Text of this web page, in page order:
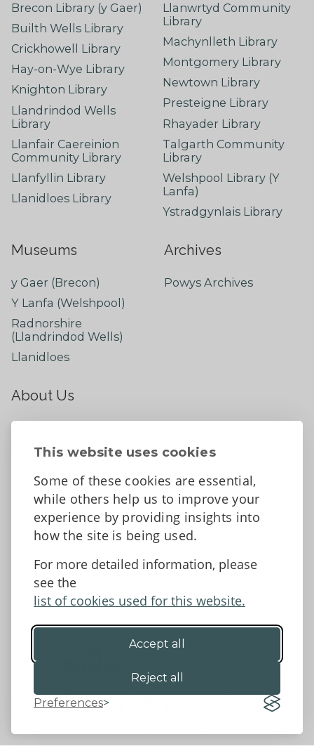
This website uses cookies
Some of these cookies are essential,
while others help us to improve your
experience by providing insights into
how the site is being used.
For more detailed information, please
see the
list of cookies used for this website.
Accept all
Reject all
Preferences
Brecon Library (y Gaer)
Builth Wells Library
Crickhowell Library
Hay-on-Wye Library
Knighton Library
Llandrindod Wells
Library
Llanfair Caereinion
Community Library
Llanfyllin Library
Llanidloes Library
Llanwrtyd Community
Library
Machynlleth Library
Montgomery Library
Newtown Library
Presteigne Library
Rhayader Library
Talgarth Community
Library
Welshpool Library (Y
Lanfa)
Ystradgynlais Library
Museums
y Gaer (Brecon)
Y Lanfa (Welshpool)
Radnorshire
(Llandrindod Wells)
Llanidloes
Archives
Powys Archives
About Us
Contact Us
Tell us what you think
Accessibility Statement
Data protection and privacy
©2026 - Powys County Council